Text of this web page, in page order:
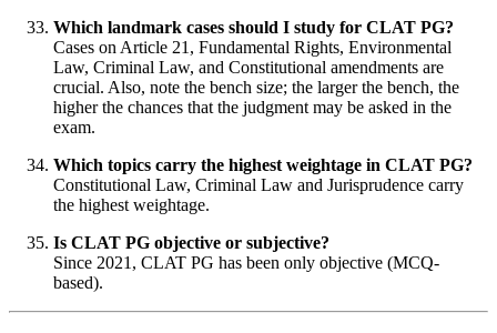
Which landmark cases should I study for CLAT PG?
Cases on Article 21, Fundamental Rights, Environmental
Law, Criminal Law, and Constitutional amendments are
crucial. Also, note the bench size; the larger the bench, the
higher the chances that the judgment may be asked in the
exam.
Which topics carry the highest weightage in CLAT PG?
Constitutional Law, Criminal Law and Jurisprudence carry
the highest weightage.
Is CLAT PG objective or subjective?
Since 2021, CLAT PG has been only objective (MCQ-
based).